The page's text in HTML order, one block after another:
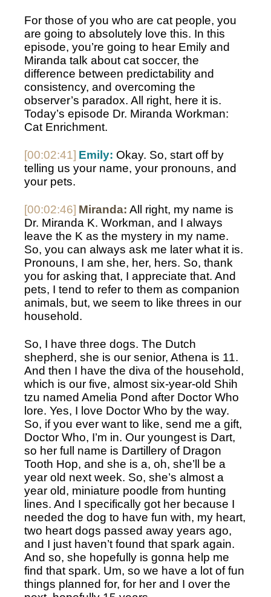
For those of you who are cat people, you
are going to absolutely love this. In this
episode, you’re going to hear Emily and
Miranda talk about cat soccer, the
difference between predictability and
consistency, and overcoming the
observer’s paradox. All right, here it is.
Today’s episode Dr. Miranda Workman:
Cat Enrichment.
[00:02:41] Emily: Okay. So, start off by
telling us your name, your pronouns, and
your pets.
[00:02:46] Miranda: All right, my name is
Dr. Miranda K. Workman, and I always
leave the K as the mystery in my name.
So, you can always ask me later what it is.
Pronouns, I am she, her, hers. So, thank
you for asking that, I appreciate that. And
pets, I tend to refer to them as companion
animals, but, we seem to like threes in our
household.
So, I have three dogs. The Dutch
shepherd, she is our senior, Athena is 11.
And then I have the diva of the household,
which is our five, almost six-year-old Shih
tzu named Amelia Pond after Doctor Who
lore. Yes, I love Doctor Who by the way.
So, if you ever want to like, send me a gift,
Doctor Who, I’m in. Our youngest is Dart,
so her full name is Dartillery of Dragon
Tooth Hop, and she is a, oh, she’ll be a
year old next week. So, she’s almost a
year old, miniature poodle from hunting
lines. And I specifically got her because I
needed the dog to have fun with, my heart,
two heart dogs passed away years ago,
and I just haven’t found that spark again.
And so, she hopefully is gonna help me
find that spark. Um, so we have a lot of fun
things planned for, for her and I over the